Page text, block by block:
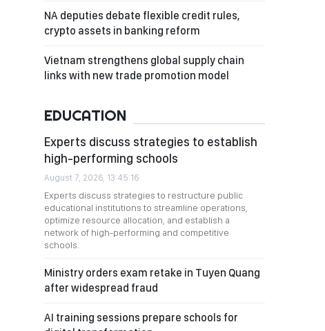
NA deputies debate flexible credit rules,
crypto assets in banking reform
Vietnam strengthens global supply chain
links with new trade promotion model
EDUCATION
Experts discuss strategies to establish
high-performing schools
August 7, 2026, 13:45:16
Experts discuss strategies to restructure public
educational institutions to streamline operations,
optimize resource allocation, and establish a
network of high-performing and competitive
schools.
Ministry orders exam retake in Tuyen Quang
after widespread fraud
AI training sessions prepare schools for